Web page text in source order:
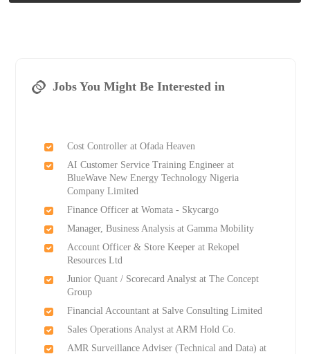
Jobs You Might Be Interested in
Cost Controller at Ofada Heaven
AI Customer Service Training Engineer at
BlueWave New Energy Technology Nigeria
Company Limited
Finance Officer at Womata - Skycargo
Manager, Business Analysis at Gamma Mobility
Account Officer & Store Keeper at Rekopel
Resources Ltd
Junior Quant / Scorecard Analyst at The Concept
Group
Financial Accountant at Salve Consulting Limited
Sales Operations Analyst at ARM Hold Co.
AMR Surveillance Adviser (Technical and Data) at